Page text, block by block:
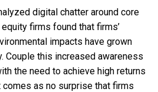
digital chatter around core
firms found that firms’
impacts have grown
Couple this increased awareness
the need to achieve high returns
comes as no surprise that firms